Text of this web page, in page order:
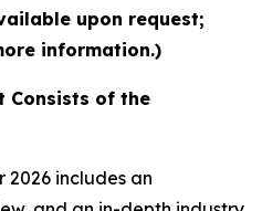
upon request;
information.)
Consists of the
includes an